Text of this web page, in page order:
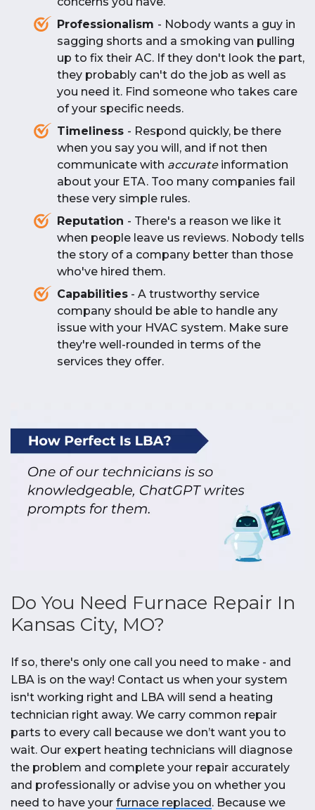
Professionalism - Nobody wants a guy in
sagging shorts and a smoking van pulling
up to fix their AC. If they don't look the part,
they probably can't do the job as well as
you need it. Find someone who takes care
of your specific needs.
Timeliness - Respond quickly, be there
when you say you will, and if not then
communicate with accurateinformation
about your ETA. Too many companies fail
these very simple rules.
Reputation - There's a reason we like it
when people leave us reviews. Nobody tells
the story of a company better than those
who've hired them.
Capabilities - A trustworthy service
company should be able to handle any
issue with your HVAC system. Make sure
they're well-rounded in terms of the
services they offer.
Do You Need Furnace Repair In
Kansas City, MO?
If so, there's only one call you need to make - and
LBA is on the way! Contact us when your system
isn't working right and LBA will send a heating
technician right away. We carry common repair
parts to every call because we don’t want you to
wait. Our expert heating technicians will diagnose
the problem and complete your repair accurately
and professionally or advise you on whether you
need to have your furnace replaced. Because we